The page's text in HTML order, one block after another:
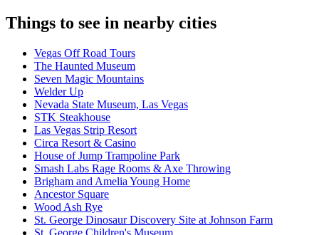
Things to see in nearby cities
Vegas Off Road Tours
The Haunted Museum
Seven Magic Mountains
Welder Up
Nevada State Museum, Las Vegas
STK Steakhouse
Las Vegas Strip Resort
Circa Resort & Casino
House of Jump Trampoline Park
Smash Labs Rage Rooms & Axe Throwing
Brigham and Amelia Young Home
Ancestor Square
Wood Ash Rye
St. George Dinosaur Discovery Site at Johnson Farm